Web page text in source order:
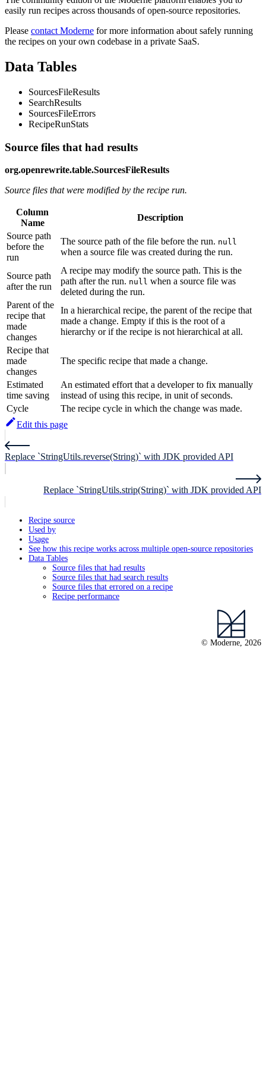
easily run recipes across thousands of open-source repositories.
Please contact Moderne for more information about safely running
the recipes on your own codebase in a private SaaS.
Data Tables
SourcesFileResults
SearchResults
SourcesFileErrors
RecipeRunStats
Source files that had results
org.openrewrite.table.SourcesFileResults
Source files that were modified by the recipe run.
Column
Name
Description
Source path
before the
run
The source path of the file before the run. null
when a source file was created during the run.
Source path
after the run
A recipe may modify the source path. This is the
path after the run. null when a source file was
deleted during the run.
Parent of the
recipe that
made
changes
In a hierarchical recipe, the parent of the recipe that
made a change. Empty if this is the root of a
hierarchy or if the recipe is not hierarchical at all.
Recipe that
made
changes
The specific recipe that made a change.
Estimated
time saving
An estimated effort that a developer to fix manually
instead of using this recipe, in unit of seconds.
Cycle
The recipe cycle in which the change was made.
Edit this page
Replace `StringUtils.reverse(String)` with JDK provided API
Replace `StringUtils.strip(String)` with JDK provided API
Recipe source
Used by
Usage
See how this recipe works across multiple open-source repositories
Data Tables
Source files that had results
Source files that had search results
Source files that errored on a recipe
Recipe performance
© Moderne, 2026